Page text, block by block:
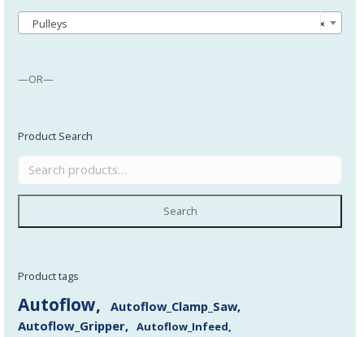
×
Pulleys
—OR—
Product Search
Search
Product tags
Autoflow
Autoflow_Clamp_Saw
Autoflow_Gripper
Autoflow_Infeed